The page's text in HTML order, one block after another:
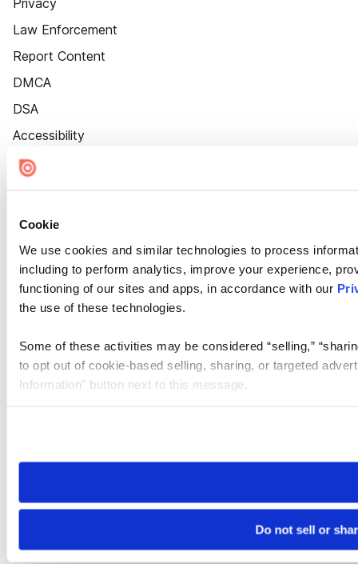
Cookie
We use cookies and similar technologies to process
including to perform analytics, improve your experience,
functioning of our sites and apps, in accordance with our
the use of these technologies.
Some of these activities may be considered “selling,”
to opt out of cookie-based selling, sharing, or targeted
Information” button next to this message.
need to be set again.
Do not sell or
Privacy
Law Enforcement
Report Content
DMCA
DSA
Accessibility
Cookie Settings